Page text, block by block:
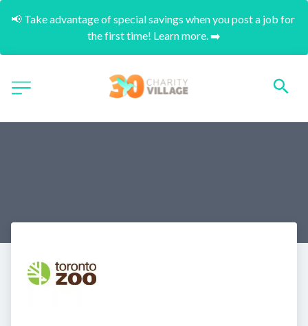
📢 Take advantage of special savings when you post a job for
the first time! Learn more. ➡️